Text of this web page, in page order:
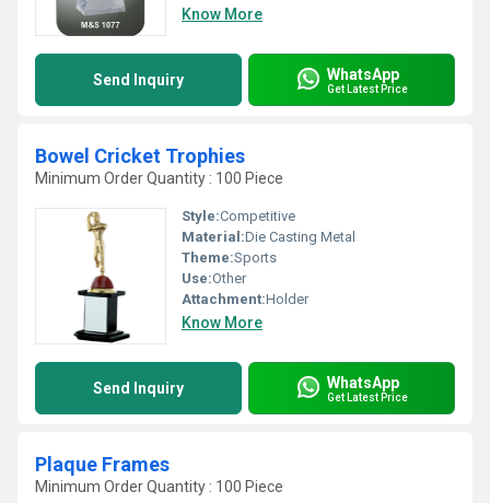
Know More
Send Inquiry WhatsApp
Get Latest Price
Bowel Cricket Trophies
Minimum Order Quantity : 100 Piece
Style:Competitive
Material:Die Casting Metal
Theme:Sports
Use:Other
Attachment:Holder
Know More
Send Inquiry WhatsApp
Get Latest Price
Plaque Frames
Minimum Order Quantity : 100 Piece